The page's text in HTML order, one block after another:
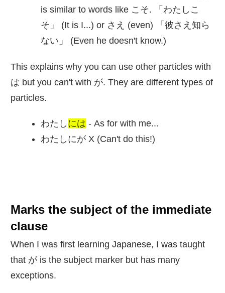
is similar to words like こそ. 「わたしこ
そ」 (It is I...) or さえ (even) 「 彼さえ 知 ら
ない」 (Even he doesn't know.)
This explains why you can use other particles with
は but you can't with が. They are different types of
particles.
わたし には - As for with me...
わたしにが X (Can't do this!)
Marks the subject of the immediate
clause
When I was first learning Japanese, I was taught
that が is the subject marker but has many
exceptions.